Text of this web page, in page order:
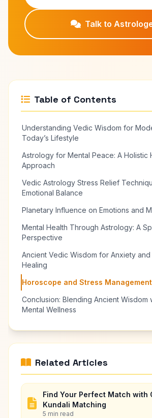
Talk to
Table of Contents
Understanding Vedic Wisdom for
Today’s Lifestyle
Astrology for Mental Peace: A Holistic
Approach
Vedic Astrology Stress Relief
Emotional Balance
Planetary Influence on Emotions and
Mental Health Through Astrology: A
Perspective
Ancient Vedic Wisdom for Anxiety and
Healing
Horoscope and Stress
Conclusion: Blending Ancient Wisdom
Mental Wellness
Related Articles
Find Your Perfect Match with
Kundali Matching
5 min read